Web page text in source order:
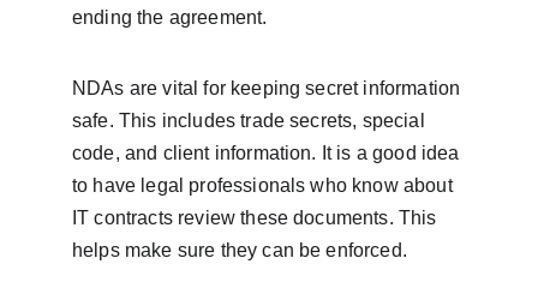
ending the agreement.
NDAs are vital for keeping secret information
safe. This includes trade secrets, special
code, and client information. It is a good idea
to have legal professionals who know about
IT contracts review these documents. This
helps make sure they can be enforced.